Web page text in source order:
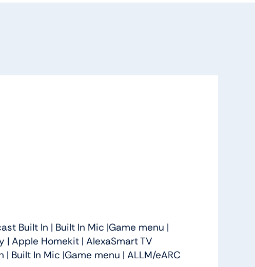
Built In | Built In Mic |Game menu |
| Apple Homekit | AlexaSmart TV
Built In Mic |Game menu | ALLM/eARC